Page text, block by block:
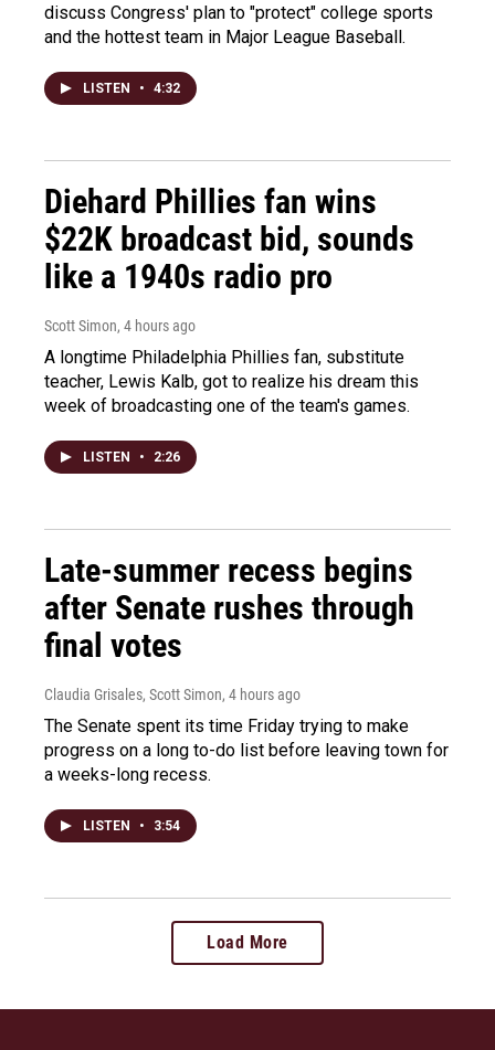
discuss Congress' plan to "protect" college sports
and the hottest team in Major League Baseball.
LISTEN • 4:32
Diehard Phillies fan wins
$22K broadcast bid, sounds
like a 1940s radio pro
Scott Simon, 4 hours ago
A longtime Philadelphia Phillies fan, substitute
teacher, Lewis Kalb, got to realize his dream this
week of broadcasting one of the team's games.
LISTEN • 2:26
Late-summer recess begins
after Senate rushes through
final votes
Claudia Grisales, Scott Simon, 4 hours ago
The Senate spent its time Friday trying to make
progress on a long to-do list before leaving town for
a weeks-long recess.
LISTEN • 3:54
Load More